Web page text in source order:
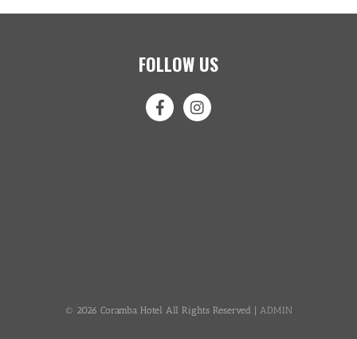
FOLLOW US
© 2026 Coramba Hotel All Rights Reserved | ADMIN